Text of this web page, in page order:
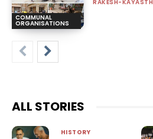
COMMUNAL
ORGANISATIONS
RAKESH-KAYASTH
ALL STORIES
HISTORY